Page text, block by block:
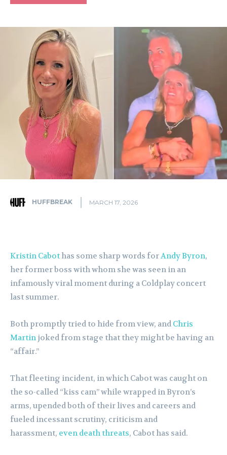
HUFFBREAK MARCH 17, 2026
Kristin Cabothas some sharp words forAndy Byron,
her former boss with whom she was seen in an
infamously viral moment during a Coldplay concert
last summer.
Both promptly tried to hide from view, and Chris
Martin joked from stage that they might be having an
“affair.”
That fleeting incident, in which Cabot was caught on
the so-called “kiss cam” while wrapped in Byron’s
arms, upended both of their lives and careers and
fueled incessant scrutiny, criticism and
harassment, even death threats, Cabot has said.